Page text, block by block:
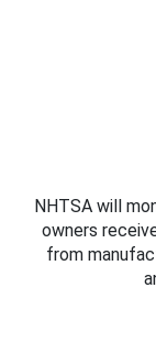
NHTSA will
owners
from